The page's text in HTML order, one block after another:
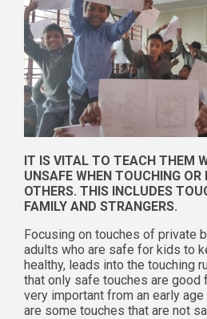
IT IS VITAL TO TEACH THEM
UNSAFE WHEN TOUCHING OR
OTHERS. THIS INCLUDES
FAMILY AND STRANGERS.
Focusing on touches of private
adults who are safe for kids to
healthy, leads into the touching
that only safe touches are good
very important from an early
are some touches that are not